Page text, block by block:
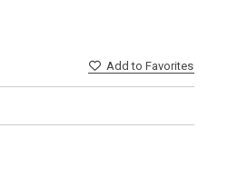
Addto Favorites